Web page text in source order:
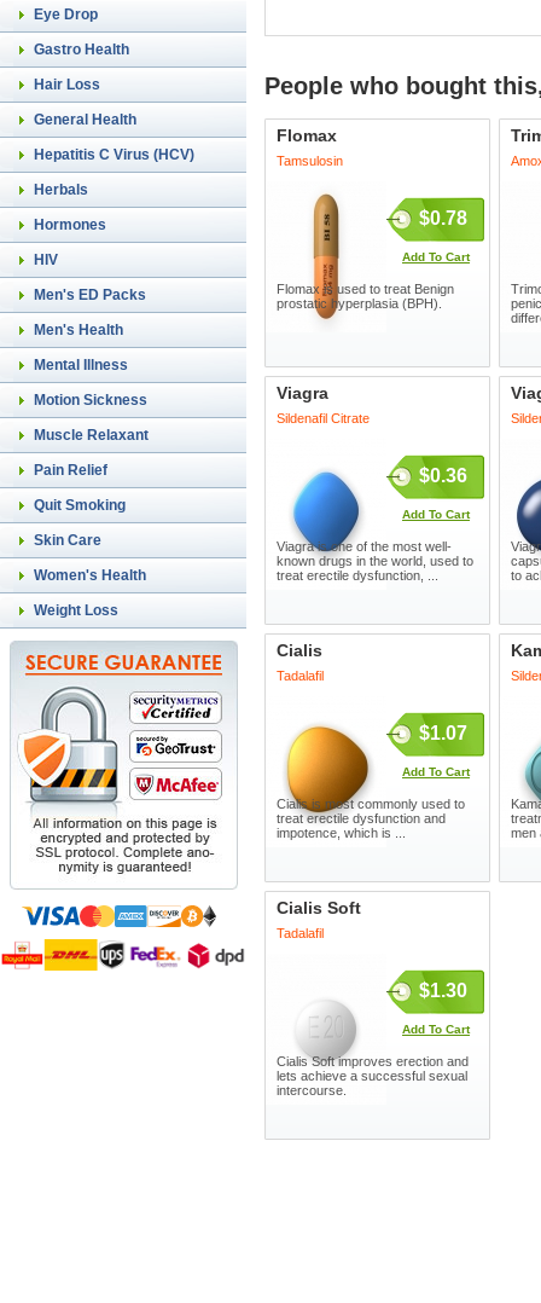
Eye Drop
Gastro Health
Hair Loss
General Health
Hepatitis C Virus (HCV)
Herbals
Hormones
HIV
Men's ED Packs
Men's Health
Mental Illness
Motion Sickness
Muscle Relaxant
Pain Relief
Quit Smoking
Skin Care
Women's Health
Weight Loss
People who bought
Flomax
Tamsulosin
$0.78
Add To Cart
Flomax is used to treat Benign
prostatic hyperplasia (BPH).
Viagra
Sildenafil Citrate
$0.36
Add To Cart
Viagra is one of the most well-
known drugs in the world, used to
treat erectile dysfunction, ...
to
Cialis
Tadalafil
$1.07
Add To Cart
Cialis is most commonly used to
treat erectile dysfunction and
impotence, which is ...
men
Cialis Soft
Tadalafil
$1.30
Add To Cart
Cialis Soft improves erection and
lets achieve a successful sexual
intercourse.